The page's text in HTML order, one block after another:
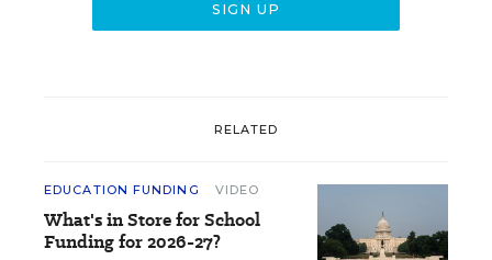
RELATED
EDUCATION FUNDING VIDEO
What's in Store for School
Funding for 2026-27?